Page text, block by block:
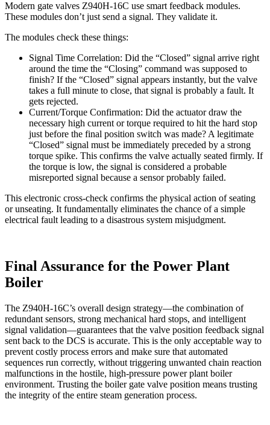
Modern gate valves Z940H-16C use smart feedback modules.
These modules don’t just send a signal. They validate it.
The modules check these things:
Signal Time Correlation: Did the “Closed” signal arrive right
around the time the “Closing” command was supposed to
finish? If the “Closed” signal appears instantly, but the valve
takes a full minute to close, that signal is probably a fault. It
gets rejected.
Current/Torque Confirmation: Did the actuator draw the
necessary high current or torque required to hit the hard stop
just before the final position switch was made? A legitimate
“Closed” signal must be immediately preceded by a strong
torque spike. This confirms the valve actually seated firmly. If
the torque is low, the signal is considered a probable
misreported signal because a sensor probably failed.
This electronic cross-check confirms the physical action of seating
or unseating. It fundamentally eliminates the chance of a simple
electrical fault leading to a disastrous system misjudgment.
Final Assurance for the Power Plant
Boiler
The Z940H-16C’s overall design strategy—the combination of
redundant sensors, strong mechanical hard stops, and intelligent
signal validation—guarantees that the valve position feedback signal
sent back to the DCS is accurate. This is the only acceptable way to
prevent costly process errors and make sure that automated
sequences run correctly, without triggering unwanted chain reaction
malfunctions in the hostile, high-pressure power plant boiler
environment. Trusting the boiler gate valve position means trusting
the integrity of the entire steam generation process.